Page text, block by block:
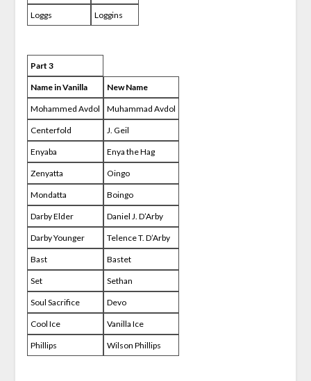
Loggs Loggins
Part 3
Name in Vanilla New Name
Mohammed Avdol Muhammad Avdol
Centerfold J. Geil
Enyaba Enya the Hag
Zenyatta Oingo
Mondatta Boingo
Darby Elder Daniel J. D’Arby
Darby Younger Telence T. D’Arby
Bast Bastet
Set Sethan
Soul Sacrifice Devo
Cool Ice Vanilla Ice
Phillips Wilson Phillips